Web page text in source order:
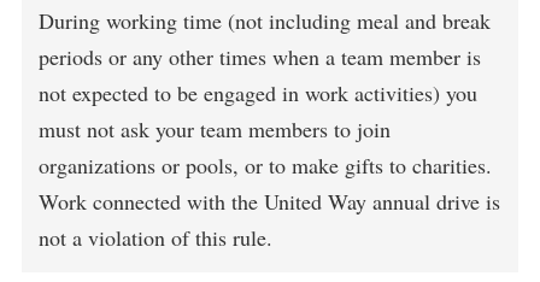
During working time (not including meal and break
periods or any other times when a team member is
not expected to be engaged in work activities) you
must not ask your team members to join
organizations or pools, or to make gifts to charities.
Work connected with the United Way annual drive is
not a violation of this rule.